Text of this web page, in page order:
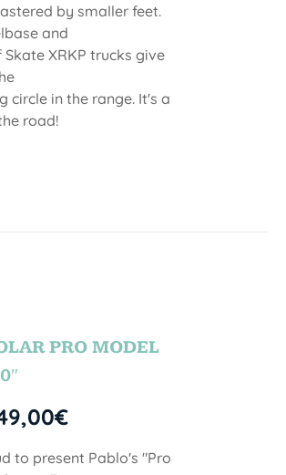
by smaller feet.
and
Skate XRKP trucks give
circle in the range. It's a
road!
PRO MODEL
€
to present Pablo's "Pro